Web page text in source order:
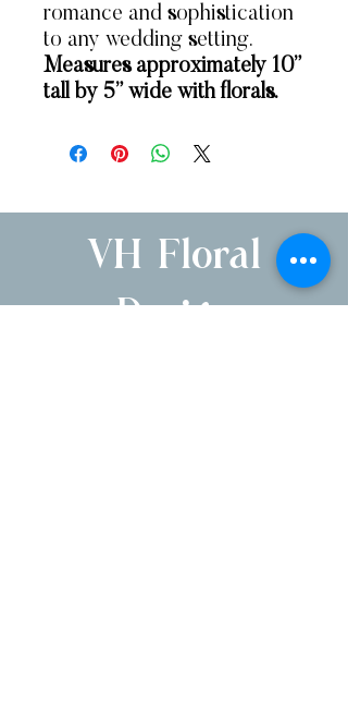
romance and sophistication
to any wedding setting.
Measures approximately 10”
tall by 5” wide with florals.
VH Floral
Design